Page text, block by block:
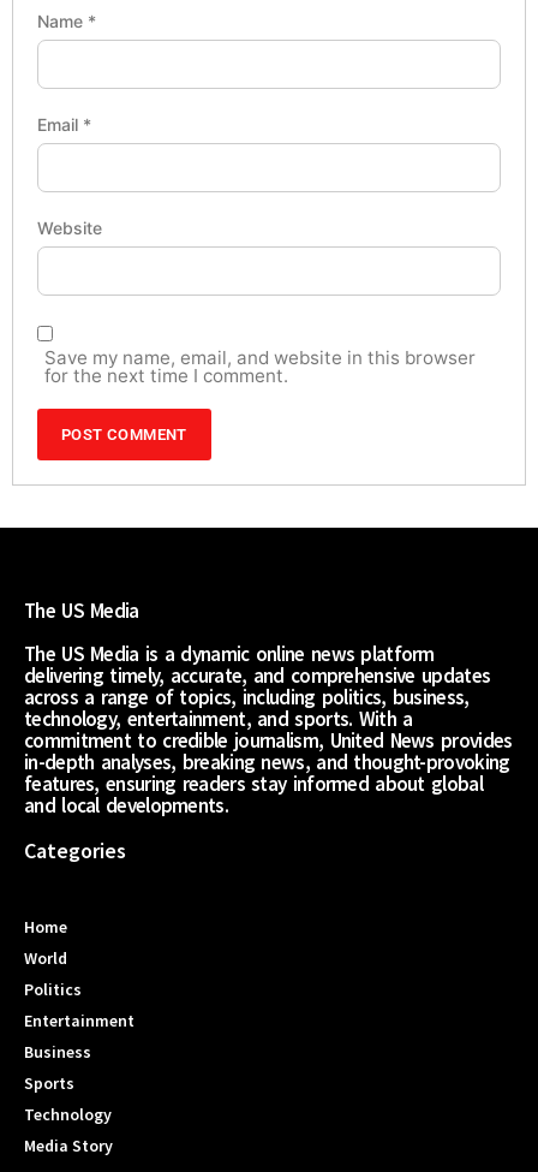
Name *
Email *
Website
Save my name, email, and website in this browser
for the next time I comment.
The US Media
The US Media is a dynamic online news platform
delivering timely, accurate, and comprehensive updates
across a range of topics, including politics, business,
technology, entertainment, and sports. With a
commitment to credible journalism, United News provides
in-depth analyses, breaking news, and thought-provoking
features, ensuring readers stay informed about global
and local developments.
Categories
Home
World
Politics
Entertainment
Business
Sports
Technology
Media Story